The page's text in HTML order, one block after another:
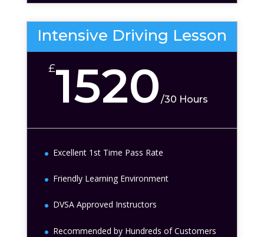
Intensive Driving Lesson
£1520/30 Hours
Excellent 1st Time Pass Rate
Friendly Learning Environment
DVSA Approved Instructors
Recommended by Hundreds of Customers